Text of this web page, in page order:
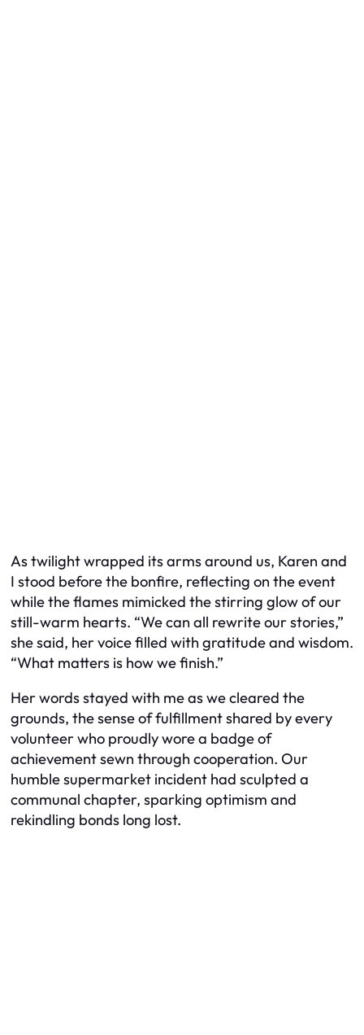
As twilight wrapped its arms around us, Karen and
I stood before the bonfire, reflecting on the event
while the flames mimicked the stirring glow of our
still-warm hearts. “We can all rewrite our stories,”
she said, her voice filled with gratitude and wisdom.
“What matters is how we finish.”
Her words stayed with me as we cleared the
grounds, the sense of fulfillment shared by every
volunteer who proudly wore a badge of
achievement sewn through cooperation. Our
humble supermarket incident had sculpted a
communal chapter, sparking optimism and
rekindling bonds long lost.